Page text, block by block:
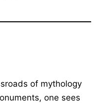
of mythology
one sees